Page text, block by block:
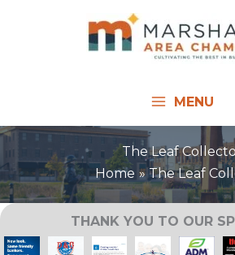
MENU
The Leaf
Home
The Leaf
THANK YOU TO OUR